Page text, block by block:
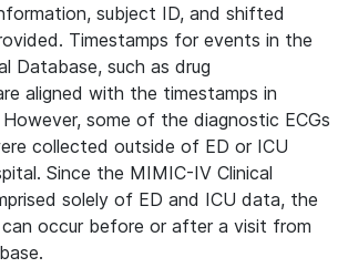
subject ID, and shifted
Timestamps for events in the
Database, such as drug
aligned with the timestamps in
some of the diagnostic ECGs
collected outside of ED or ICU
Since the MIMIC-IV Clinical
solely of ED and ICU data, the
can occur before or after a visit from